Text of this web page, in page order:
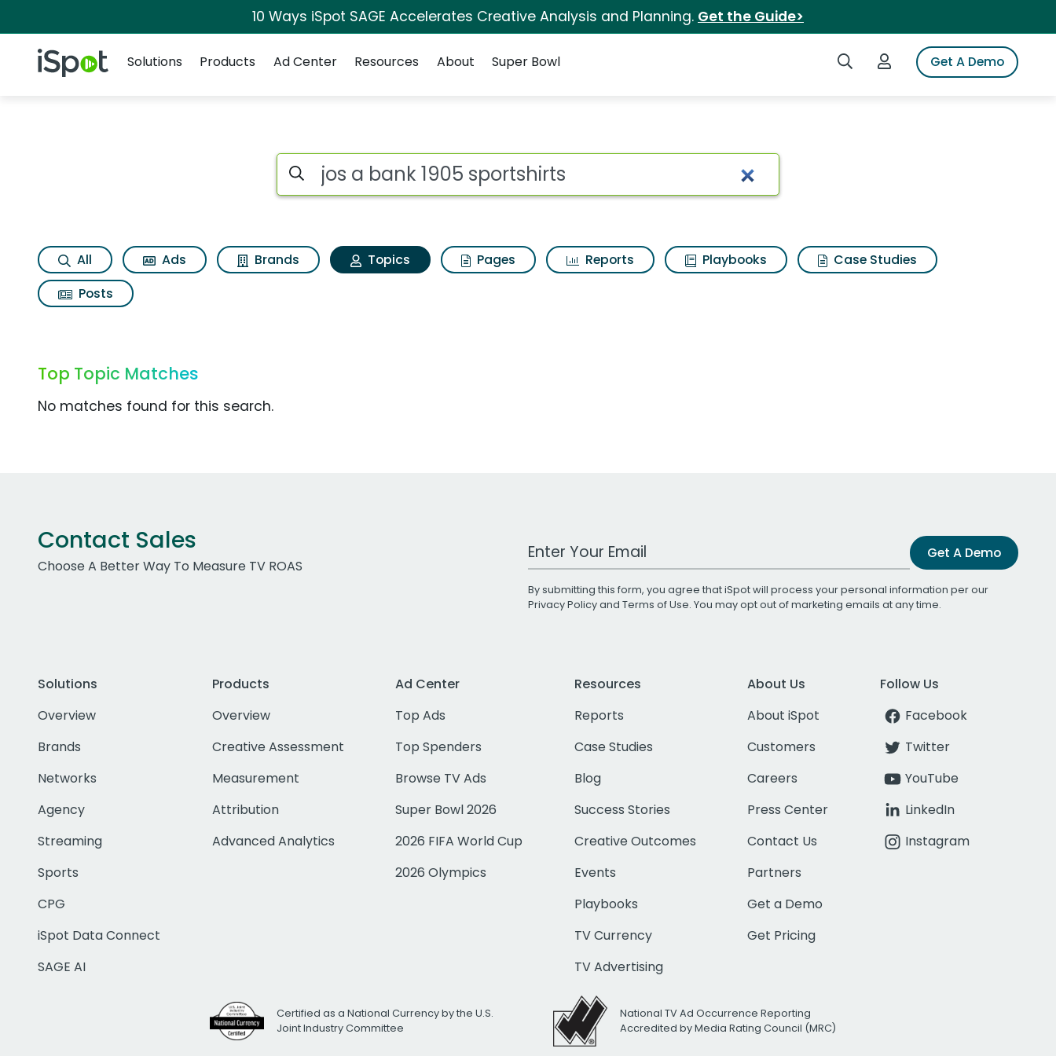
10 Ways iSpot SAGE Accelerates Creative Analysis and Planning. Get the Guide>
iSpot Logo Search iSpotLogin to iSpotGet A Demo
Solutions
Products Ad Center Resources About Super Bowl
Topic matches for Jos a bank 1905 sportshirts
Search iSpot
All Ads Brands Topics Pages Reports Playbooks
Case Studies
Posts
Top Topic Matches
No matches found for this search.
Contact Sales
Choose A Better Way To Measure TV ROAS
Work Email Address Get A Demo
By submitting this form, you agree that iSpot will process your personal information per our
Privacy Policyand Terms of Use. You may opt out of marketing emails at any time.
Solutions
Overview
Brands
Networks
Agency
Streaming
Sports
CPG
iSpot Data Connect
SAGE AI
Products
Overview
Creative Assessment
Measurement
Attribution
Advanced Analytics
Ad Center
Top Ads
Top Spenders
Browse TV Ads
Super Bowl 2026
2026 FIFA World Cup
2026 Olympics
Resources
Reports
Case Studies
Blog
Success Stories
Creative Outcomes
Events
Playbooks
TV Currency
TV Advertising
About Us
About iSpot
Customers
Careers
Press Center
Contact Us
Partners
Get a Demo
Get Pricing
Follow Us
Facebook
Twitter
YouTube
LinkedIn
Instagram
Certified as a National Currency by the U.S.
Joint Industry Committee
National TV Ad Occurrence Reporting
Accredited by Media Rating Council (MRC)